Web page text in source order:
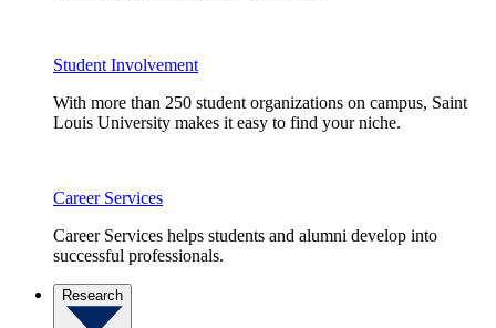
Student Involvement
With more than 250 student organizations on campus, Saint
Louis University makes it easy to find your niche.
Career Services
Career Services helps students and alumni develop into
successful professionals.
Research